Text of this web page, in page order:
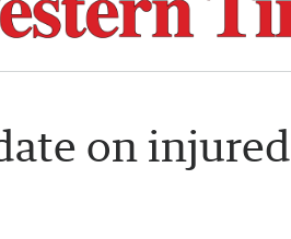
on injured